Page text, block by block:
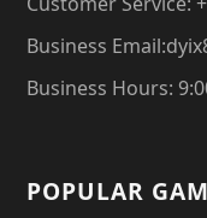
Business
Business Hours:
POPULAR